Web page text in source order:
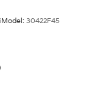
Model: 30422F45